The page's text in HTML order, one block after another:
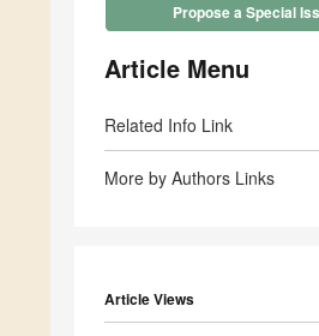
Propose a Special
Article Menu
Related Info Link
More by Authors Links
Article Views